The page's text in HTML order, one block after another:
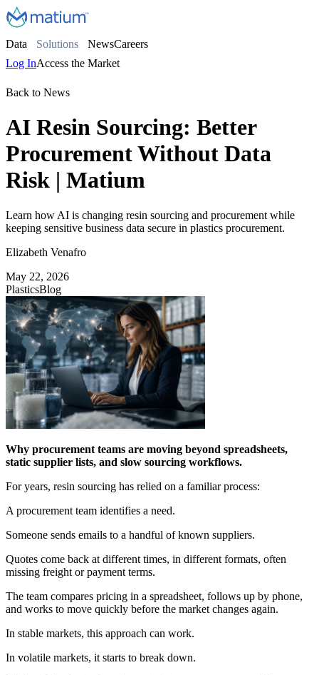
Data Solutions NewsCareers
Log InAccess the Market
Back to News
AI Resin Sourcing: Better
Procurement Without Data
Risk | Matium
Learn how AI is changing resin sourcing and procurement while
keeping sensitive business data secure in plastics procurement.
Elizabeth Venafro
May 22, 2026
PlasticsBlog
Why procurement teams are moving beyond spreadsheets,
static supplier lists, and slow sourcing workflows.
For years, resin sourcing has relied on a familiar process:
A procurement team identifies a need.
Someone sends emails to a handful of known suppliers.
Quotes come back at different times, in different formats, often
missing freight or payment terms.
The team compares pricing in a spreadsheet, follows up by phone,
and works to move quickly before the market changes again.
In stable markets, this approach can work.
In volatile markets, it starts to break down.